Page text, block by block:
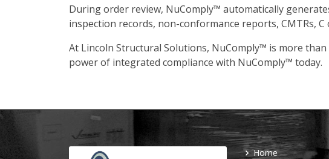
During order review, NuComply™ automatically
inspection records, non-conformance reports, CMTRs,
At Lincoln Structural Solutions, NuComply™ is more
power of integrated compliance with NuComply™ today.
Home